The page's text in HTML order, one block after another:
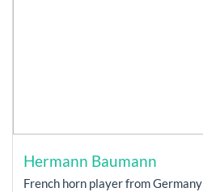
Hermann Baumann
French horn player from Germany